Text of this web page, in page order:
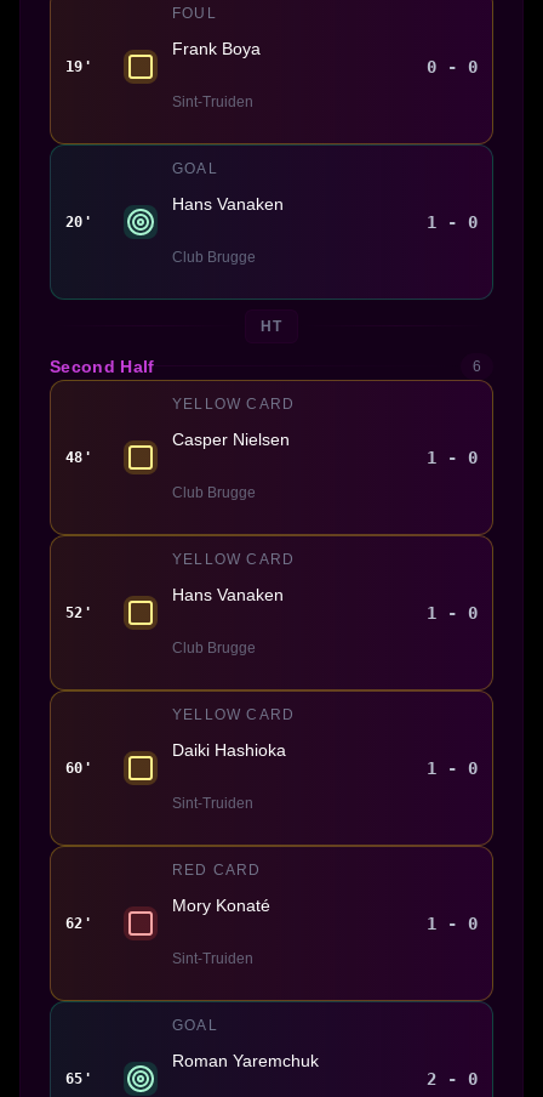
19'
FOUL
Frank Boya
Sint-Truiden
0 - 0
20'
GOAL
Hans Vanaken
Club Brugge
1 - 0
HT
Second Half 6
48'
YELLOW CARD
Casper Nielsen
Club Brugge
1 - 0
52'
YELLOW CARD
Hans Vanaken
Club Brugge
1 - 0
60'
YELLOW CARD
Daiki Hashioka
Sint-Truiden
1 - 0
62'
RED CARD
Mory Konaté
Sint-Truiden
1 - 0
65'
GOAL
Roman Yaremchuk
2 - 0